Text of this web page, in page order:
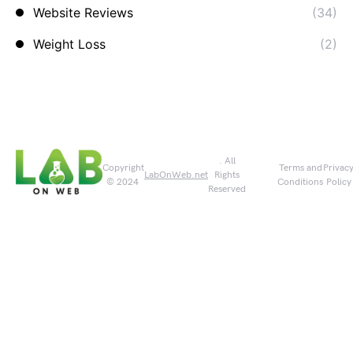
Website Reviews
(34)
Weight Loss
(2)
Copyright
© 2024
LabOnWeb.net
. All
Rights
Reserved
Terms and
Conditions
Privacy
Policy